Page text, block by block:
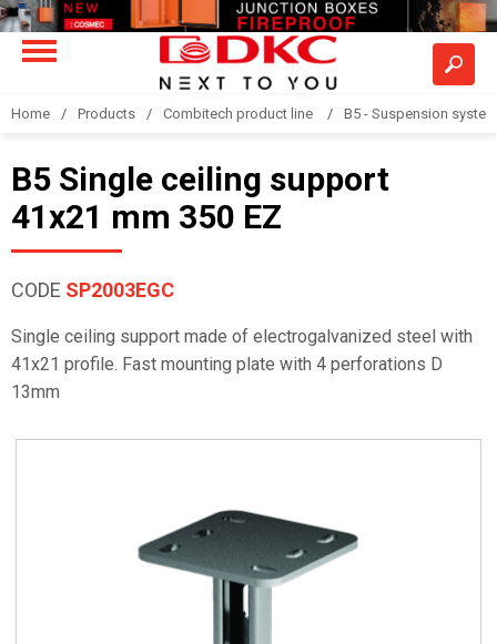
Home Products Combitech product line B5 - Suspension system
B5 Single ceiling support
41x21 mm 350 EZ
CODE SP2003EGC
Single ceiling support made of electrogalvanized steel with
41x21 profile. Fast mounting plate with 4 perforations D
13mm